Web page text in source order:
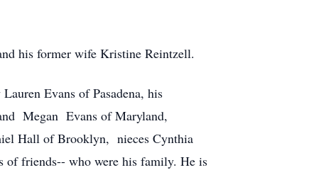
his former wife Kristine Reintzell.
Evans of Pasadena, his
Megan Evans of Maryland,
Hall of Brooklyn, nieces Cynthia
friends-- who were his family. He is